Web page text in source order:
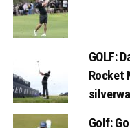
GOLF:
Rocket
Golf: